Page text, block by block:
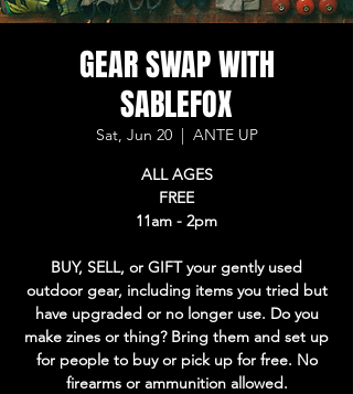
GEAR SWAP WITH
SABLEFOX
Sat, Jun 20
  |
ANTE UP
ALL AGES
FREE
11am - 2pm
BUY, SELL, or GIFT your gently used
outdoor gear, including items you tried but
have upgraded or no longer use. Do you
make zines or thing? Bring them and set up
for people to buy or pick up for free. No
firearms or ammunition allowed.